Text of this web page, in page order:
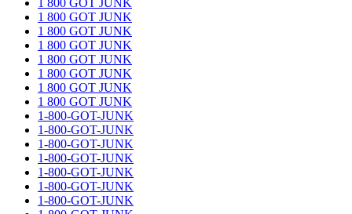
1 800 GOT JUNK
1 800 GOT JUNK
1 800 GOT JUNK
1 800 GOT JUNK
1 800 GOT JUNK
1 800 GOT JUNK
1 800 GOT JUNK
1 800 GOT JUNK
1-800-GOT-JUNK
1-800-GOT-JUNK
1-800-GOT-JUNK
1-800-GOT-JUNK
1-800-GOT-JUNK
1-800-GOT-JUNK
1-800-GOT-JUNK